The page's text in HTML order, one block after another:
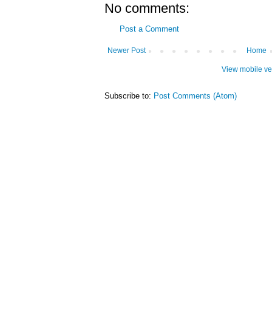
No comments:
Post a Comment
Newer Post Home
View mobile
Subscribe to: Post Comments (Atom)